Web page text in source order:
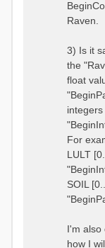
Raven.
3) Is it
the
float
For
LULT
SOIL
I'm also
how I